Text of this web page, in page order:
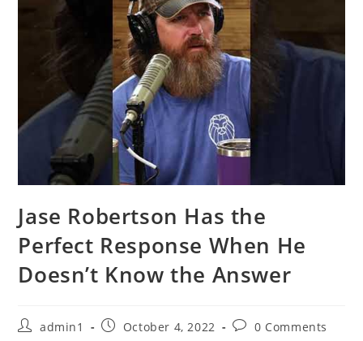
Jase Robertson Has the
Perfect Response When He
Doesn’t Know the Answer
Postadmin1
PostOctober 4, 2022
Post0 Comments